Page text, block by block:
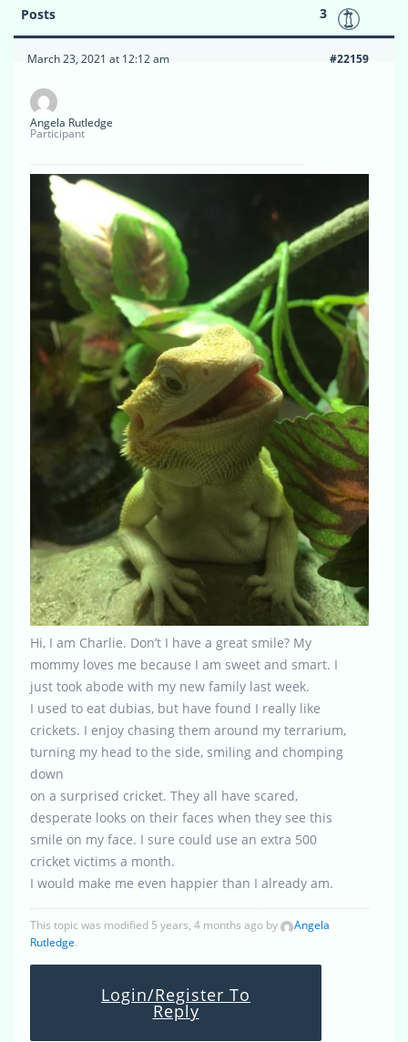
Posts 3
March 23, 2021 at 12:12 am #22159
Angela Rutledge
Participant
Hi, I am Charlie. Don’t I have a great smile? My
mommy loves me because I am sweet and smart. I
just took abode with my new family last week.
I used to eat dubias, but have found I really like
crickets. I enjoy chasing them around my terrarium,
turning my head to the side, smiling and chomping
down
on a surprised cricket. They all have scared,
desperate looks on their faces when they see this
smile on my face. I sure could use an extra 500
cricket victims a month.
I would make me even happier than I already am.
This topic was modified 5 years, 4 months ago by
Angela
Rutledge.
Login/Register To
Reply